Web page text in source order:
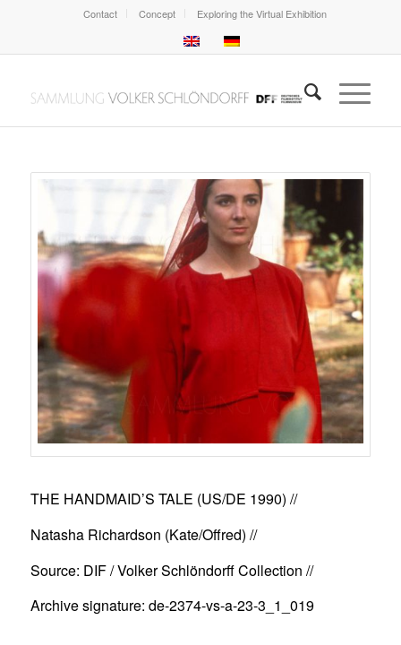
Contact Concept Exploring the Virtual Exhibition
THE HANDMAID’S TALE (US/DE 1990) //
Natasha Richardson (Kate/Offred) //
Source: DIF / Volker Schlöndorff Collection //
Archive signature: de-2374-vs-a-23-3_1_019